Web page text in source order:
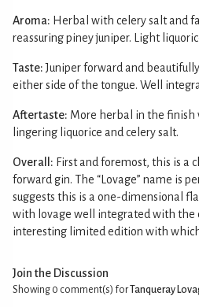
Aroma: Herbal with celery salt and
reassuring piney juniper. Light
Taste: Juniper forward and
either side of the tongue. Well
Aftertaste: More herbal in the finish
lingering liquorice and celery salt.
Overall: First and foremost, this is a
forward gin. The “Lovage” name is
suggests this is a one-dimensional
with lovage well integrated with the
interesting limited edition with
Join the Discussion
Showing 0 comment(s) forTanqueray